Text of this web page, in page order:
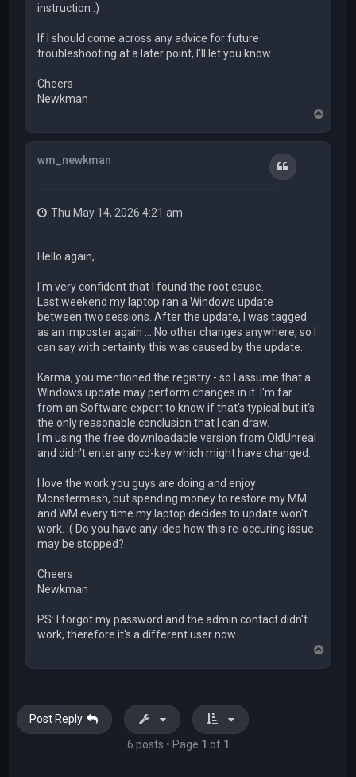
instruction :)
If I should come across any advice for future
troubleshooting at a later point, I'll let you know.
Cheers
Newkman
o
wm_newkman
Quote
Thu May 14, 2026 4:21 am
Hello again,
I'm very confident that I found the root cause.
Last weekend my laptop ran a Windows update
between two sessions. After the update, I was tagged
as an imposter again ... No other changes anywhere, so I
can say with certainty this was caused by the update.
Karma, you mentioned the registry - so I assume that a
Windows update may perform changes in it. I'm far
from an Software expert to know if that's typical but it's
the only reasonable conclusion that I can draw.
I'm using the free downloadable version from OldUnreal
and didn't enter any cd-key which might have changed.
I love the work you guys are doing and enjoy
Monstermash, but spending money to restore my MM
and WM every time my laptop decides to update won't
work. :( Do you have any idea how this re-occuring issue
may be stopped?
Cheers
Newkman
PS: I forgot my password and the admin contact didn't
work, therefore it's a different user now ...
o
Post Reply
6 posts • Page 1 of 1